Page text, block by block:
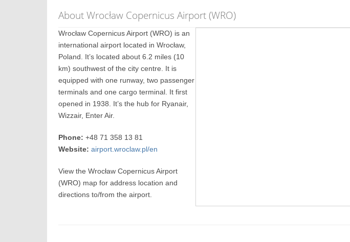
About Wrocław Copernicus Airport (WRO)
Wrocław Copernicus Airport (WRO) is an
international airport located in Wrocław,
Poland. It’s located about 6.2 miles (10
km) southwest of the city centre. It is
equipped with one runway, two passenger
terminals and one cargo terminal. It first
opened in 1938. It’s the hub for Ryanair,
Wizzair, Enter Air.
Phone: +48 71 358 13 81
Website: airport.wroclaw.pl/en
View the Wrocław Copernicus Airport
(WRO) map for address location and
directions to/from the airport.